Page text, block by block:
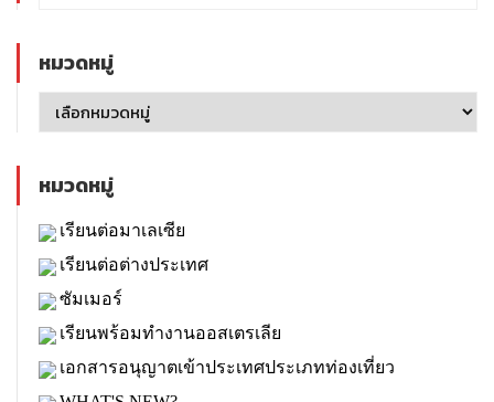
หมวดหมู่
หมวดหมู่
เรียนต่อมาเลเซีย
เรียนต่อต่างประเทศ
ซัมเมอร์
เรียนพร้อมทำงานออสเตรเลีย
เอกสารอนุญาตเข้าประเทศประเภทท่องเที่ยว